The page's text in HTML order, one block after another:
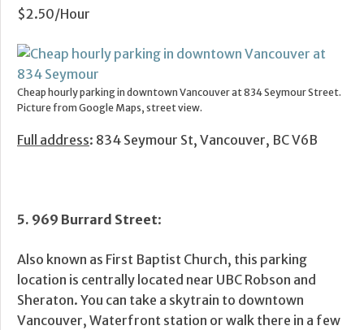
$2.50/Hour
Cheap hourly parking in downtown Vancouver at 834 Seymour Street.
Picture from Google Maps, street view.
Full address: 834 Seymour St, Vancouver, BC V6B
5. 969 Burrard Street:
Also known as First Baptist Church, this parking
location is centrally located near UBC Robson and
Sheraton. You can take a skytrain to downtown
Vancouver, Waterfront station or walk there in a few